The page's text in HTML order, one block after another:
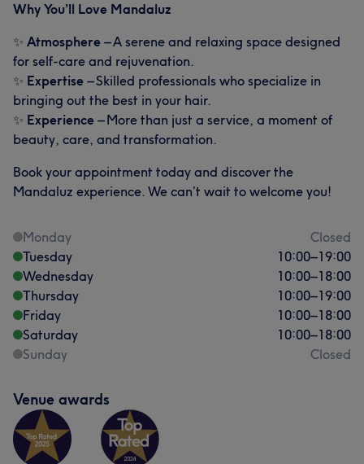
Why You’ll Love Mandaluz
✨ Atmosphere – A serene and relaxing space designed
for self-care and rejuvenation.
✨ Expertise – Skilled professionals who specialize in
bringing out the best in your hair.
✨ Experience – More than just a service, a moment of
beauty, care, and transformation.
Book your appointment today and discover the
Mandaluz experience. We can’t wait to welcome you!
Monday
Closed
Tuesday
10:00–19:00
Wednesday
10:00–18:00
Thursday
10:00–19:00
Friday
10:00–18:00
Saturday
10:00–18:00
Sunday
Closed
Venue awards